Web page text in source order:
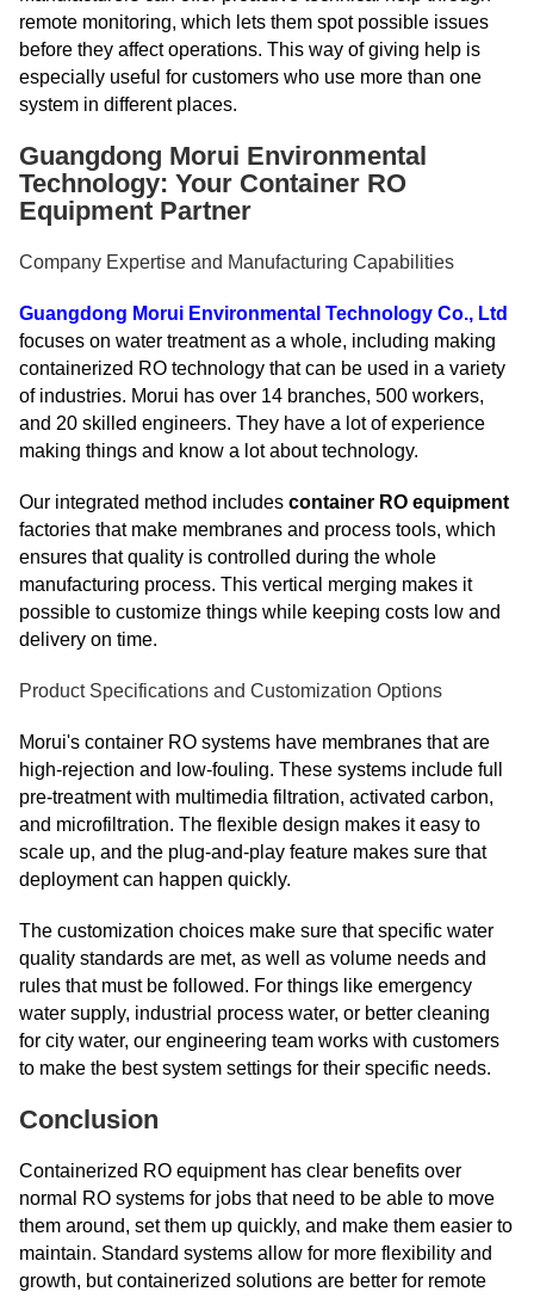
remote monitoring, which lets them spot possible issues
before they affect operations. This way of giving help is
especially useful for customers who use more than one
system in different places.
Guangdong Morui Environmental
Technology: Your Container RO
Equipment Partner
Company Expertise and Manufacturing Capabilities
Guangdong Morui Environmental Technology Co., Ltd
focuses on water treatment as a whole, including making
containerized RO technology that can be used in a variety
of industries. Morui has over 14 branches, 500 workers,
and 20 skilled engineers. They have a lot of experience
making things and know a lot about technology.
Our integrated method includes container RO equipment
factories that make membranes and process tools, which
ensures that quality is controlled during the whole
manufacturing process. This vertical merging makes it
possible to customize things while keeping costs low and
delivery on time.
Product Specifications and Customization Options
Morui's container RO systems have membranes that are
high-rejection and low-fouling. These systems include full
pre-treatment with multimedia filtration, activated carbon,
and microfiltration. The flexible design makes it easy to
scale up, and the plug-and-play feature makes sure that
deployment can happen quickly.
The customization choices make sure that specific water
quality standards are met, as well as volume needs and
rules that must be followed. For things like emergency
water supply, industrial process water, or better cleaning
for city water, our engineering team works with customers
to make the best system settings for their specific needs.
Conclusion
Containerized RO equipment has clear benefits over
normal RO systems for jobs that need to be able to move
them around, set them up quickly, and make them easier to
maintain. Standard systems allow for more flexibility and
growth, but containerized solutions are better for remote